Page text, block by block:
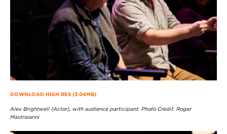
DOWNLOAD HIGH RES (3.04MB)
Alex Brightwell (Actor), with audience participant. Photo Credit: Roger
Mastroianni